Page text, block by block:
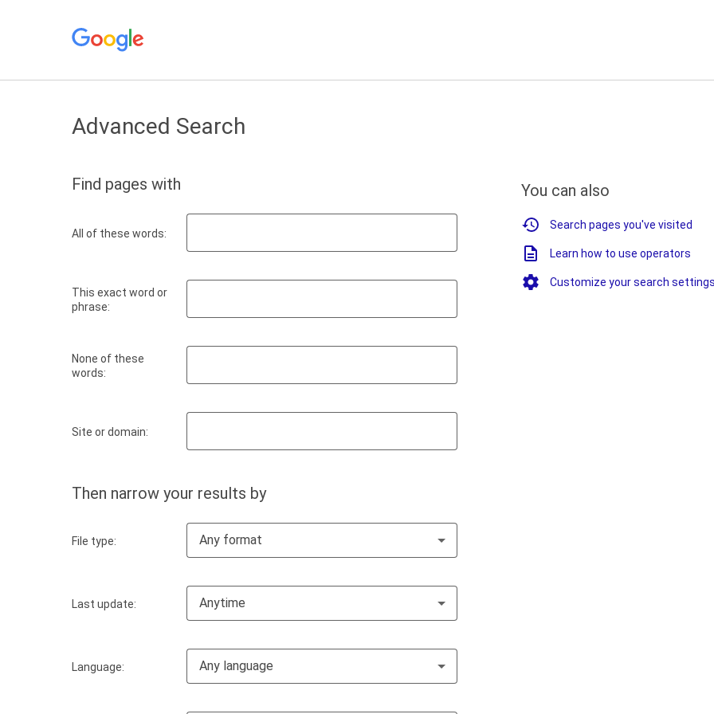
Advanced Search
Find pages with
All of these words:
This exact word or
phrase:
None of these
words:
Site or domain:
Then narrow your results by
File type: Any format
Last update: Anytime
Language: Any language
You can also
Search pages you've visited
Learn how to use operators
Customize your search settings